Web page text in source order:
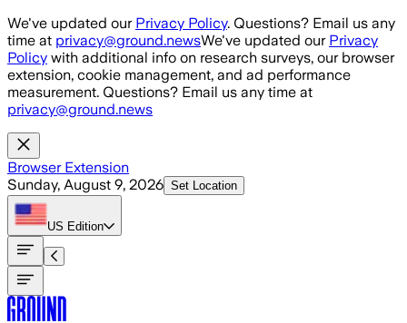
Skip to main content
We've updated our Privacy Policy. Questions? Email us any
time at privacy@ground.newsWe've updated our Privacy
Policy with additional info on research surveys, our browser
extension, cookie management, and ad performance
measurement. Questions? Email us any time at
privacy@ground.news
Browser Extension
Sunday, August 9, 2026 Set Location
US Edition